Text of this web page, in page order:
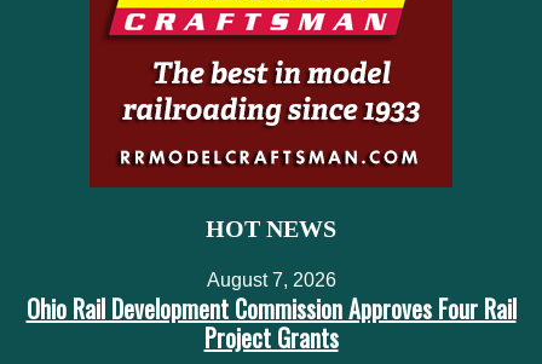
HOT NEWS
August 7, 2026
Ohio Rail Development Commission Approves Four Rail
Project Grants